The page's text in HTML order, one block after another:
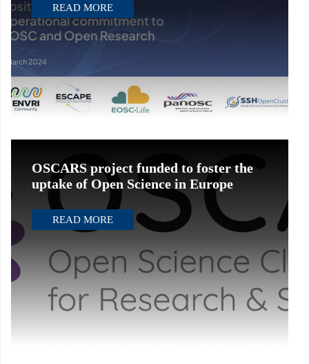
READ MORE
OSCARS project funded to foster the
uptake of Open Science in Europe
READ MORE